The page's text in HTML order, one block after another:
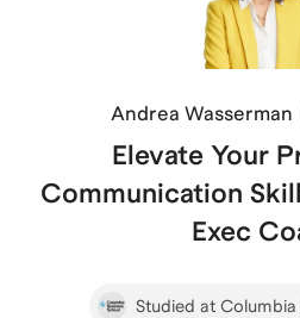
Andrea Wasserman
Elevate Your
Communication
Exec
Studied at Columbia